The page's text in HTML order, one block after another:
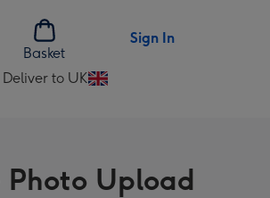
Basket
Sign In
Deliver to UK
Change
UK
Upload